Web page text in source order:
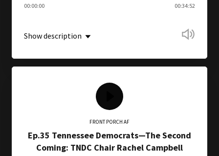
00:00:00 00:34:52
Show description
FRONT PORCH AF
Ep.35 Tennessee Democrats—The Second
Coming: TNDC Chair Rachel Campbell